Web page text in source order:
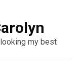
my best